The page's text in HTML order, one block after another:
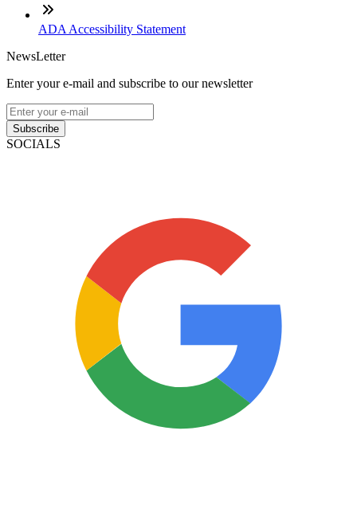
ADA Accessibility Statement
NewsLetter
Enter your e-mail and subscribe to our newsletter
Subscribe
SOCIALS